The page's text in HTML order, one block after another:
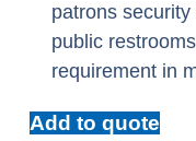
patrons
public
requirement in
Add to quote